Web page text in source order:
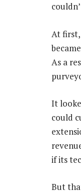
At
As a
It
could
if its
But